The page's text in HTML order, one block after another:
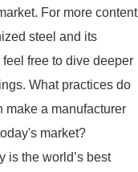
For more content
steel and its
free to dive deeper
What practices do
make a manufacturer
market?
is the world’s best